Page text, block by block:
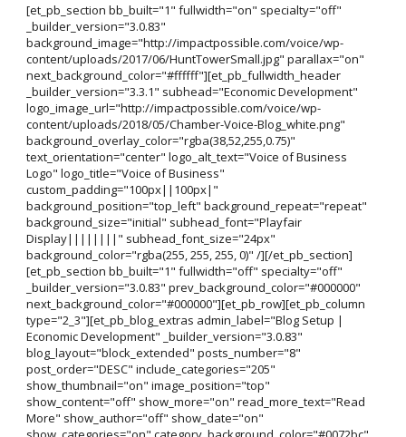
[et_pb_section bb_built="1" fullwidth="on" specialty="off"
_builder_version="3.0.83"
background_image="http://impactpossible.com/voice/wp-
content/uploads/2017/06/HuntTowerSmall.jpg" parallax="on"
next_background_color="#ffffff"][et_pb_fullwidth_header
_builder_version="3.3.1" subhead="Economic Development"
logo_image_url="http://impactpossible.com/voice/wp-
content/uploads/2018/05/Chamber-Voice-Blog_white.png"
background_overlay_color="rgba(38,52,255,0.75)"
text_orientation="center" logo_alt_text="Voice of Business
Logo" logo_title="Voice of Business"
custom_padding="100px||100px|"
background_position="top_left" background_repeat="repeat"
background_size="initial" subhead_font="Playfair
Display||||||||" subhead_font_size="24px"
background_color="rgba(255, 255, 255, 0)" /][/et_pb_section]
[et_pb_section bb_built="1" fullwidth="off" specialty="off"
_builder_version="3.0.83" prev_background_color="#000000"
next_background_color="#000000"][et_pb_row][et_pb_column
type="2_3"][et_pb_blog_extras admin_label="Blog Setup |
Economic Development" _builder_version="3.0.83"
blog_layout="block_extended" posts_number="8"
post_order="DESC" include_categories="205"
show_thumbnail="on" image_position="top"
show_content="off" show_more="on" read_more_text="Read
More" show_author="off" show_date="on"